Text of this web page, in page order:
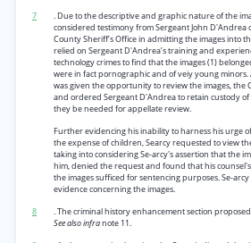
7
. Due to the descriptive and graphic nature of the
considered testimony from Sergeant John D'Andrea
County Sheriff’s Office in admitting the images into
relied on Sergeant D'Andrea’s training and
technology crimes to find that the images (1)
were in fact pornographic and of veiy young minors.
was given the opportunity to review the images, the
and ordered Sergeant D'Andrea to retain custody
they be needed for appellate review.
Further evidencing his inability to harness his urge
the expense of children, Searcy requested to view
taking into considering Se-arcy's assertion that the
him, denied the request and found that his
the images sufficed for sentencing purposes. Se-
evidence concerning the images.
8
. The criminal history enhancement section
See also infranote 11.